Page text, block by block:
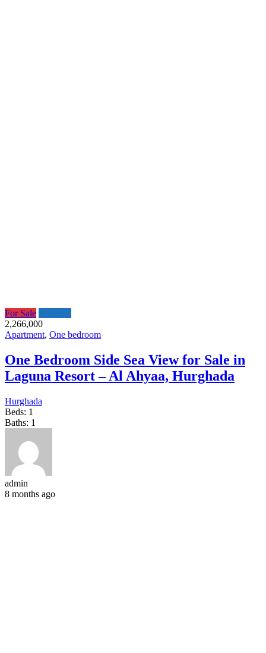
For Sale
2,266,000
Apartment, One bedroom
One Bedroom Side Sea View for Sale in
Laguna Resort – Al Ahyaa, Hurghada
Hurghada
Beds: 1
Baths: 1
admin
8 months ago